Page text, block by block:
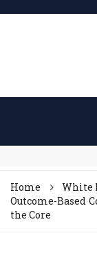
Home
White
Outcome-Based
the Core